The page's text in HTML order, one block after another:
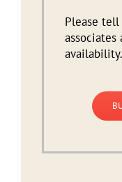
Please
availability.